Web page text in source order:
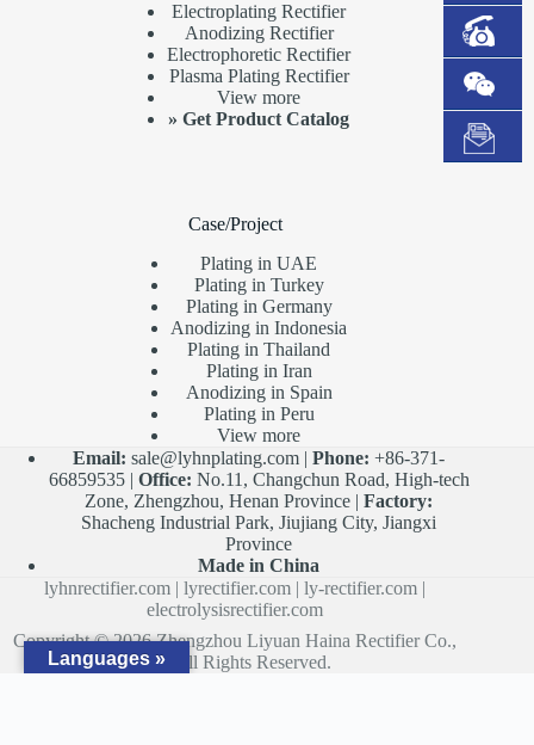
Electroplating Rectifier
Anodizing Rectifier
Electrophoretic Rectifier
Plasma Plating Rectifier
View more
»Get Product Catalog
Case/Project
Plating in UAE
Plating in Turkey
Plating in Germany
Anodizing in Indonesia
Plating in Thailand
Plating in Iran
Anodizing in Spain
Plating in Peru
View more
Email: sale@lyhnplating.com |Phone: +86-371-
66859535 | Office: No.11, Changchun Road, High-tech
Zone, Zhengzhou, Henan Province |Factory:
Shacheng Industrial Park, Jiujiang City, Jiangxi
Province
Made in China
lyhnrectifier.com |lyrectifier.com |ly-rectifier.com |
electrolysisrectifier.com
Copyright © 2026 Zhengzhou Liyuan Haina Rectifier Co.,
Ltd. All Rights Reserved.
Languages »